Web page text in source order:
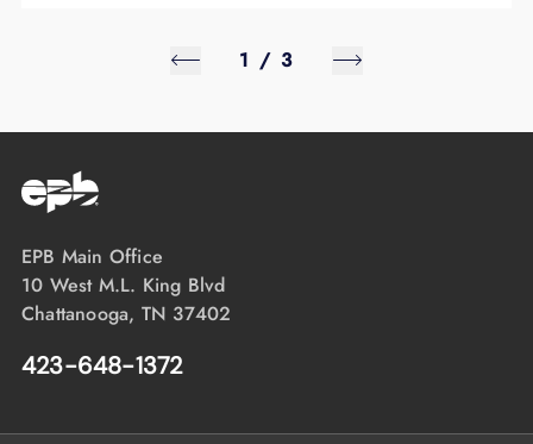
1 / 3
EPB Main Office
10 West M.L. King Blvd
Chattanooga, TN 37402
423-648-1372